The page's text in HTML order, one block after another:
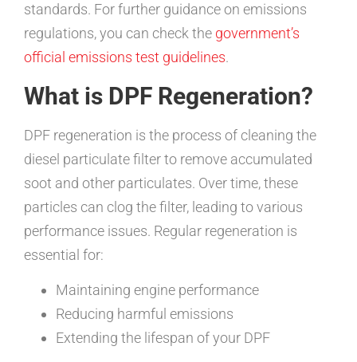
standards. For further guidance on emissions
regulations, you can check the government’s
official emissions test guidelines.
What is DPF Regeneration?
DPF regeneration is the process of cleaning the
diesel particulate filter to remove accumulated
soot and other particulates. Over time, these
particles can clog the filter, leading to various
performance issues. Regular regeneration is
essential for:
Maintaining engine performance
Reducing harmful emissions
Extending the lifespan of your DPF